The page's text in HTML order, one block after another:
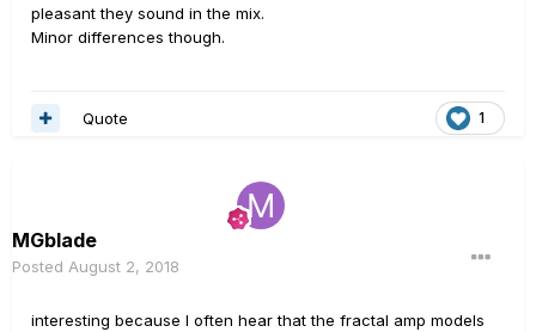
pleasant they sound in the mix.
Minor differences though.
1
Quote
MGblade
Posted August 2, 2018
interesting because I often hear that the fractal amp models